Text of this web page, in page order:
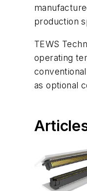
production
TEWS
operating
as optional